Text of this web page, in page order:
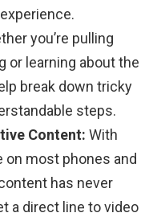
you’re pulling
or learning about the
break down tricky
steps.
Content: With
on most phones and
has never
a direct line to video